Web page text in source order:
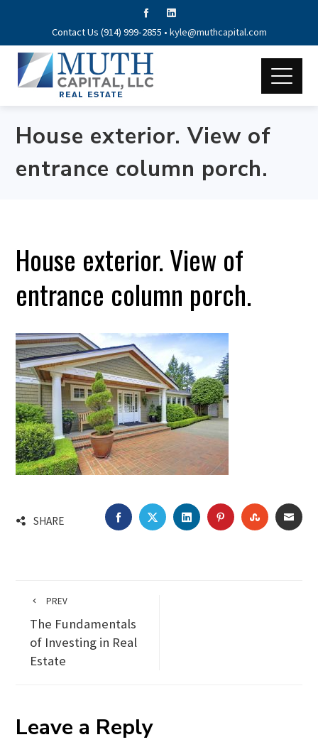
Contact Us (914) 999-2855 • kyle@muthcapital.com
House exterior. View of
entrance column porch.
House exterior. View of
entrance column porch.
SHARE FACEBOOKTWITTERLINKEDINPINTEREST
PREV
The Fundamentals
of Investing in Real
Estate
Leave a Reply